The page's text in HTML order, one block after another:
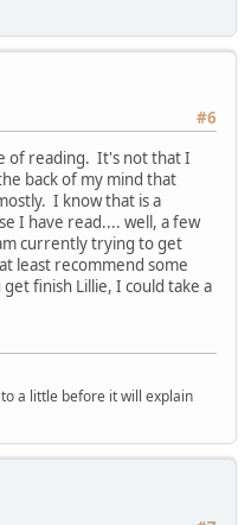
#6
of reading. It's not that I
back of my mind that
I know that is a
I have read.... well, a few
currently trying to get
least recommend some
finish Lillie, I could take a
a little before it will explain